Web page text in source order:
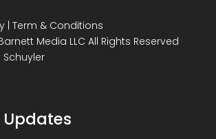
| Term & Conditions
Media LLC All Rights Reserved
Schuyler